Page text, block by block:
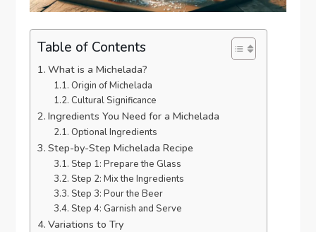
Table of Contents
What is a Michelada?
Origin of Michelada
Cultural Significance
Ingredients You Need for a Michelada
Optional Ingredients
Step-by-Step Michelada Recipe
Step 1: Prepare the Glass
Step 2: Mix the Ingredients
Step 3: Pour the Beer
Step 4: Garnish and Serve
Variations to Try